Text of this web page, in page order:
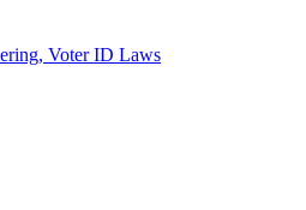
Voter ID Laws